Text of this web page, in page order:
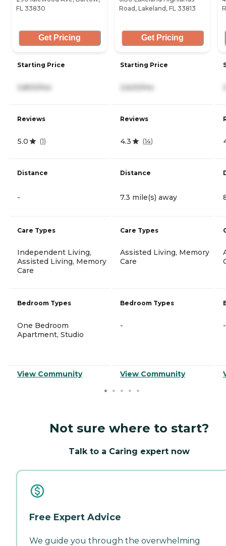
FL 33830
Get Pricing
Starting Price
3,800/mo
Reviews
5.0 (1)
Distance
-
Care Types
Independent Living,
Assisted Living, Memory
Care
Bedroom Types
One Bedroom
Apartment, Studio
View Community
Road, Lakeland, FL 33813
Get Pricing
Starting Price
2,620/mo
Reviews
4.3 (14)
Distance
7.3 mile(s) away
Care Types
Assisted Living, Memory
Care
Bedroom Types
-
View Community
-
Not sure where to start?
Talk to a Caring expert now
Free Expert Advice
We guide you through the overwhelming